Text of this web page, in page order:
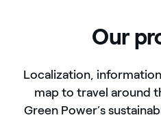
Our
Localization,
map to travel around
Green Power’s